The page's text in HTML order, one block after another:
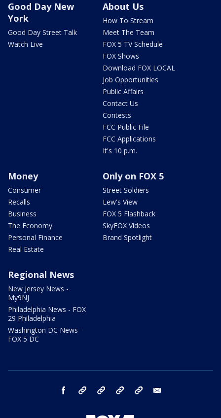
Good Day New
York
Good Day Street Talk
Watch Live
About Us
How To Stream
Meet The Team
FOX 5 TV Schedule
FOX Shows
Download FOX LOCAL
Job Opportunities
Public Affairs
Contact Us
Contests
FCC Public File
FCC Applications
It's 10 p.m.
Money
Consumer
Recalls
Business
The Economy
Personal Finance
Real Estate
Only on FOX 5
Street Soldiers
Lew's View
FOX 5 Flashback
SkyFOX Videos
Brand Spotlight
Regional News
New Jersey News -
My9NJ
Philadelphia News - FOX
29 Philadelphia
Washington DC News -
FOX 5 DC
facebook Instagram TikTok YouTube